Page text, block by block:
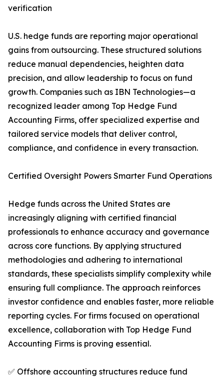
verification
U.S. hedge funds are reporting major operational
gains from outsourcing. These structured solutions
reduce manual dependencies, heighten data
precision, and allow leadership to focus on fund
growth. Companies such as IBN Technologies—a
recognized leader among Top Hedge Fund
Accounting Firms, offer specialized expertise and
tailored service models that deliver control,
compliance, and confidence in every transaction.
Certified Oversight Powers Smarter Fund Operations
Hedge funds across the United States are
increasingly aligning with certified financial
professionals to enhance accuracy and governance
across core functions. By applying structured
methodologies and adhering to international
standards, these specialists simplify complexity while
ensuring full compliance. The approach reinforces
investor confidence and enables faster, more reliable
reporting cycles. For firms focused on operational
excellence, collaboration with Top Hedge Fund
Accounting Firms is proving essential.
✅ Offshore accounting structures reduce fund